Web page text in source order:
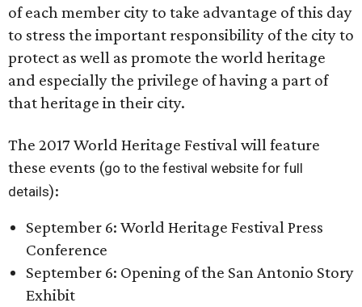
of each member city to take advantage of this day
to stress the important responsibility of the city to
protect as well as promote the world heritage
and especially the privilege of having a part of
that heritage in their city.
The 2017 World Heritage Festival will feature
these events (go to the festival website for full
details):
September 6: World Heritage Festival Press
Conference
September 6: Opening of the San Antonio Story
Exhibit